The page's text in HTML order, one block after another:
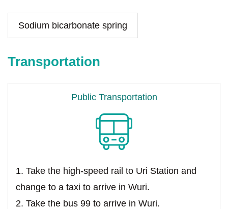
Sodium bicarbonate spring
Transportation
Public Transportation
1. Take the high-speed rail to Uri Station and
change to a taxi to arrive in Wuri.
2. Take the bus 99 to arrive in Wuri.